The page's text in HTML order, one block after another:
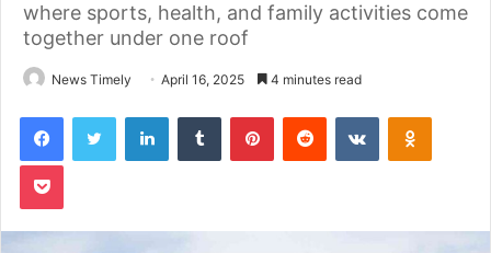
where sports, health, and family activities come
together under one roof
News Timely April 16, 2025 4 minutes read
FacebookTwitter LinkedInTumblr PinterestReddit VKontakte
Pocket